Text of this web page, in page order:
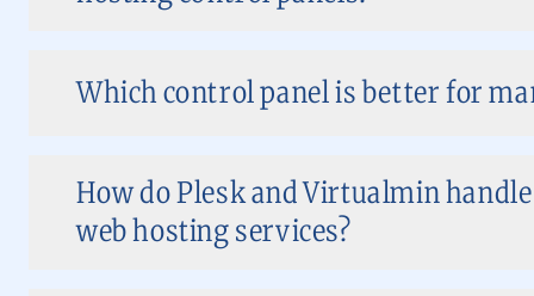
Which control panel is better for
How do Plesk and Virtualmin
web hosting services?